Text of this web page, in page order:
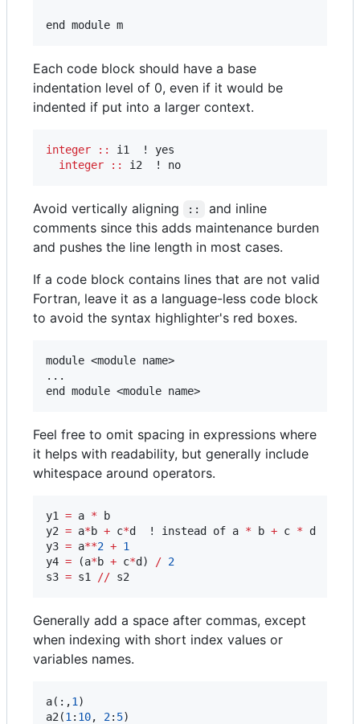
end module m
Each code block should have a base
indentation level of 0, even if it would be
indented if put into a larger context.
integer ::
i1  ! yes
integer
:: i2  ! no
Avoid vertically aligning ::
and inline
comments since this adds maintenance burden
and pushes the line length in most cases.
If a code block contains lines that are not valid
Fortran, leave it as a language-less code block
to avoid the syntax highlighter's red boxes.
module <module name>
...
Feel free to omit spacing in expressions where
it helps with readability, but generally include
whitespace around operators.
y1 = a * b
y2 = a*b + c*d  ! instead of a * b + c * d
y3 = a**2 + 1
y4 = (a*b + c*d) / 2
s3 = s1 // s2
Generally add a space after commas, except
when indexing with short index values or
variables names.
a(:,1 )
a2(1 : 10, 2: 5)